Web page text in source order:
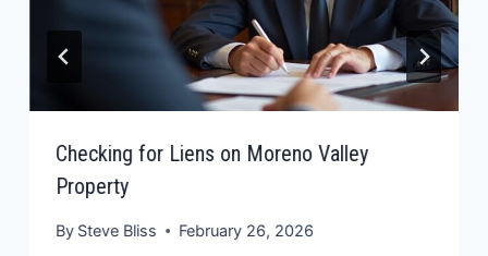
Checking for Liens on Moreno Valley
Property
By Steve Bliss February 26, 2026